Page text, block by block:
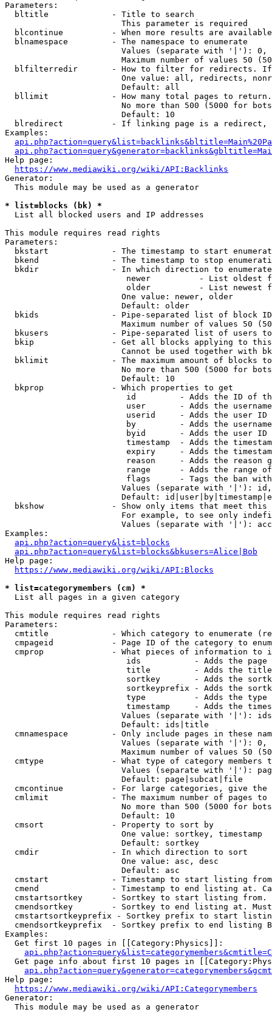
Parameters:
  bltitle             - Title to search
                        This parameter is required
blcontinue          - When more results are
  blnamespace         - The namespace to enumerate
Values (separate with '|'):
Maximum number of values 50
blfilterredir       - How to filter for redirects.
One value: all, redirects,
                        Default: all
bllimit             - How many total pages to
No more than 500 (5000 for
                        Default: 10
blredirect          - If linking page is a
Examples:
Help page:
https://www.mediawiki.org/wiki/API:Backlinks
Generator:
  This module may be used as a generator
* list=blocks (bk) *
  List all blocked users and IP addresses
This module requires read rights
Parameters:
bkstart             - The timestamp to start
bkend               - The timestamp to stop
  bkdir               - In which direction to enumerate
newer          - List oldest
older          - List newest
                        One value: newer, older
                        Default: older
bkids               - Pipe-separated list of block
Maximum number of values 50
bkusers             - Pipe-separated list of users
bkip                - Get all blocks applying to
Cannot be used together with
bklimit             - The maximum amount of blocks
No more than 500 (5000 for
                        Default: 10
  bkprop              - Which properties to get
id         - Adds the ID of
user       - Adds the
userid     - Adds the user ID
by         - Adds the
byid       - Adds the user ID
timestamp  - Adds the
expiry     - Adds the
reason     - Adds the reason
range      - Adds the range
flags      - Tags the ban
Values (separate with '|'):
Default:
bkshow              - Show only items that meet this
For example, to see only
Values (separate with '|'):
Examples:
api.php?action=query&list=blocks
api.php?action=query&list=blocks&bkusers=Alice|Bob
Help page:
https://www.mediawiki.org/wiki/API:Blocks
* list=categorymembers (cm) *
  List all pages in a given category
This module requires read rights
Parameters:
cmtitle             - Which category to enumerate
cmpageid            - Page ID of the category to
cmprop              - What pieces of information to
ids           - Adds the page
title         - Adds the
sortkey       - Adds the
sortkeyprefix - Adds the
type          - Adds the
timestamp     - Adds the
Values (separate with '|'):
                        Default: ids|title
cmnamespace         - Only include pages in these
Values (separate with '|'):
Maximum number of values 50
cmtype              - What type of category members
Values (separate with '|'):
                        Default: page|subcat|file
cmcontinue          - For large categories, give
cmlimit             - The maximum number of pages to
No more than 500 (5000 for
                        Default: 10
  cmsort              - Property to sort by
                        One value: sortkey, timestamp
                        Default: sortkey
  cmdir               - In which direction to sort
                        One value: asc, desc
                        Default: asc
cmstart             - Timestamp to start listing
cmend               - Timestamp to end listing at.
cmstartsortkey      - Sortkey to start listing
cmendsortkey        - Sortkey to end listing at.
cmstartsortkeyprefix - Sortkey prefix to start
cmendsortkeyprefix  - Sortkey prefix to end listing
Examples:
  Get first 10 pages in [[Category:Physics]]:
Get page info about first 10 pages in
Help page:
https://www.mediawiki.org/wiki/API:Categorymembers
Generator:
  This module may be used as a generator